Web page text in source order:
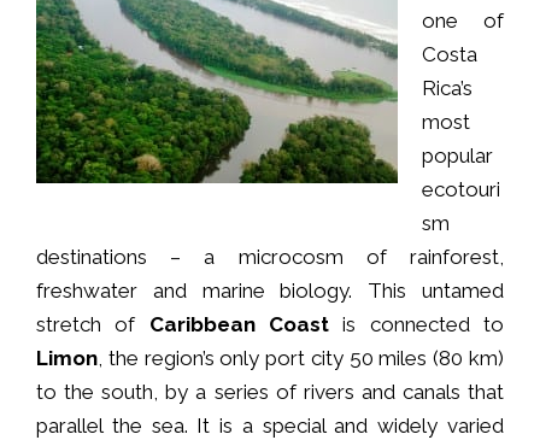
one of
Costa
Rica’s
most
popular
ecotouri
sm
destinations – a microcosm of rainforest,
freshwater and marine biology. This untamed
stretch of Caribbean Coast is connected to
Limon , the region’s only port city 50 miles (80 km)
to the south, by a series of rivers and canals that
parallel the sea. It is a special and widely varied